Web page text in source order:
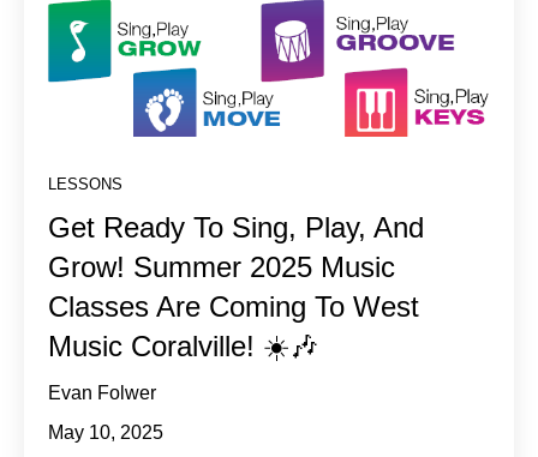
LESSONS
Get Ready To Sing, Play, And
Grow! Summer 2025 Music
Classes Are Coming To West
Music Coralville! ☀️🎶
Evan Folwer
May 10, 2025